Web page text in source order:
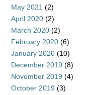
May 2021 (2)
April 2020 (2)
March 2020 (2)
February 2020 (6)
January 2020 (10)
December 2019 (8)
November 2019 (4)
October 2019 (3)